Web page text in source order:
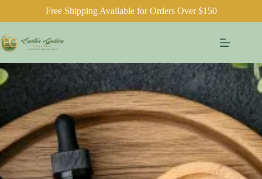
Free Shipping Available for Orders Over $150